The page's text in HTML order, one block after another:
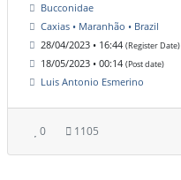
Bucconidae
Caxias • Maranhão • Brazil
28/04/2023 • 16:44 (Register Date)
18/05/2023 • 00:14 (Post date)
Luis Antonio Esmerino
0 1105